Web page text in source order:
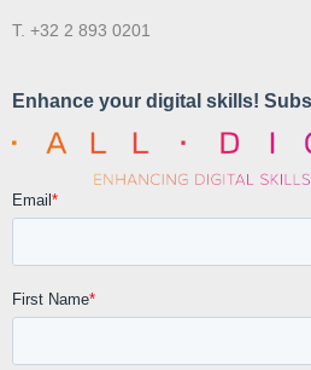
T. +32 2 893 0201